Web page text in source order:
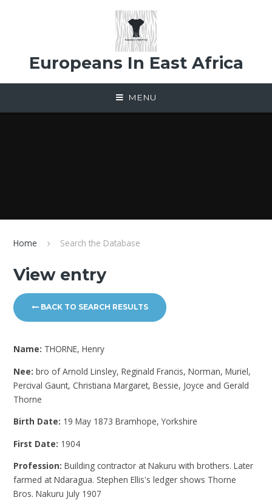
Europeans In East Africa
MENU
Home Search the Database
View entry
BACK TO SEARCH RESULTS
Name: THORNE, Henry
Nee:bro of Arnold Linsley, Reginald Francis, Norman, Muriel,
Percival Gaunt, Christiana Margaret, Bessie, Joyce and Gerald
Thorne
Birth Date: 19 May 1873 Bramhope, Yorkshire
First Date: 1904
Profession:Building contractor at Nakuru with brothers. Later
farmed at Ndaragua. Stephen Ellis's ledger shows Thorne
Bros. Nakuru July 1907